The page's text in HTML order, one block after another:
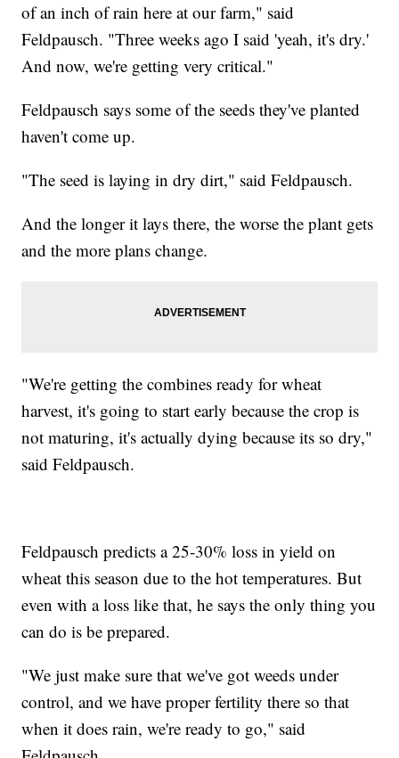
of an inch of rain here at our farm," said
Feldpausch. "Three weeks ago I said 'yeah, it's dry.'
And now, we're getting very critical."
Feldpausch says some of the seeds they've planted
haven't come up.
"The seed is laying in dry dirt," said Feldpausch.
And the longer it lays there, the worse the plant gets
and the more plans change.
"We're getting the combines ready for wheat
harvest, it's going to start early because the crop is
not maturing, it's actually dying because its so dry,"
said Feldpausch.
Feldpausch predicts a 25-30% loss in yield on
wheat this season due to the hot temperatures. But
even with a loss like that, he says the only thing you
can do is be prepared.
"We just make sure that we've got weeds under
control, and we have proper fertility there so that
when it does rain, we're ready to go," said